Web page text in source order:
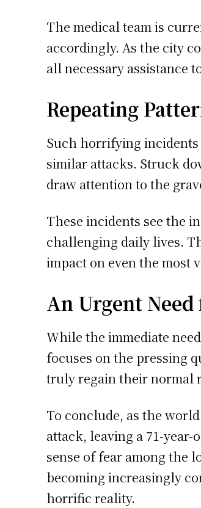
The medical team is
accordingly. As the city
all necessary assistance
Repeating
Such horrifying incidents
similar attacks. Struck
draw attention to the
These incidents see the
challenging daily lives.
impact on even the most
An Urgent Need
While the immediate
focuses on the pressing
truly regain their normal
To conclude, as the
attack, leaving a 71-
sense of fear among the
becoming increasingly
horrific reality.